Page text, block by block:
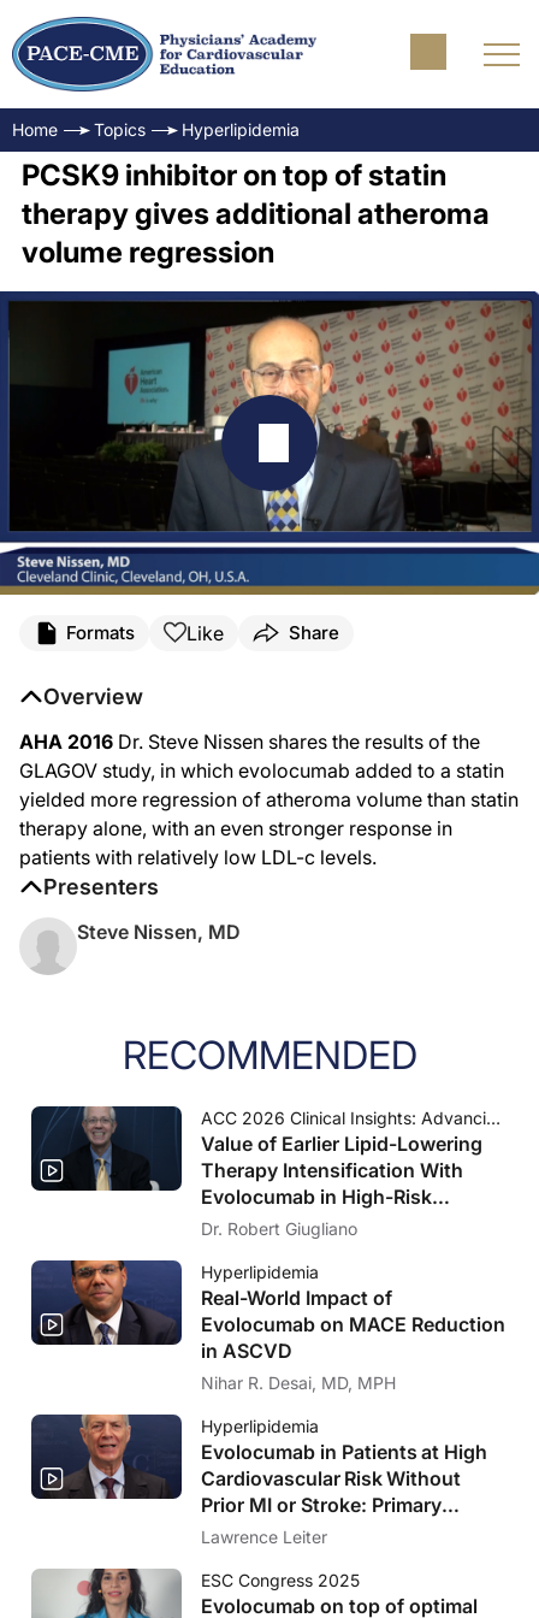
Home Topics Hyperlipidemia
PCSK9 inhibitor on top of statin
therapy gives additional atheroma
volume regression
Formats Like Share
Overview
AHA 2016 Dr. Steve Nissen shares the results of the
GLAGOV study, in which evolocumab added to a statin
yielded more regression of atheroma volume than statin
therapy alone, with an even stronger response in
patients with relatively low LDL-c levels.
Presenters
Steve Nissen, MD
RECOMMENDED
ACC 2026 Clinical Insights: Advancing Cardiovascular Care
Value of Earlier Lipid-Lowering
Therapy Intensification With
Evolocumab in High-Risk
Populations Without Known
Diabetes: VESALIUS-CV Insights
Dr. Robert Giugliano
Hyperlipidemia
Real-World Impact of
Evolocumab on MACE Reduction
in ASCVD
Nihar R. Desai, MD, MPH
Hyperlipidemia
Evolocumab in Patients at High
Cardiovascular Risk Without
Prior MI or Stroke: Primary
Results of the VESALIUS-CV
Lawrence Leiter
ESC Congress 2025
Evolocumab on top of optimal